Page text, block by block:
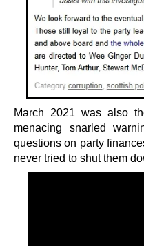
March 2021 was also
menacing snarled
questions on party
never tried to shut them